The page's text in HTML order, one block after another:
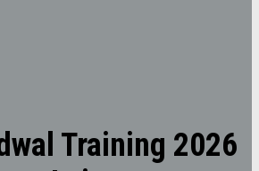
Training 2026